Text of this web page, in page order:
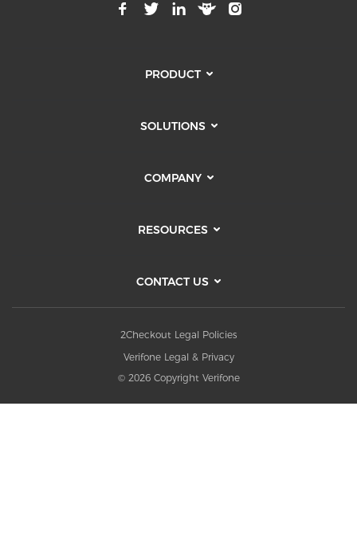
PRODUCT
SOLUTIONS
COMPANY
RESOURCES
CONTACT US
2Checkout Legal Policies
Verifone Legal & Privacy
© 2026 Copyright Verifone